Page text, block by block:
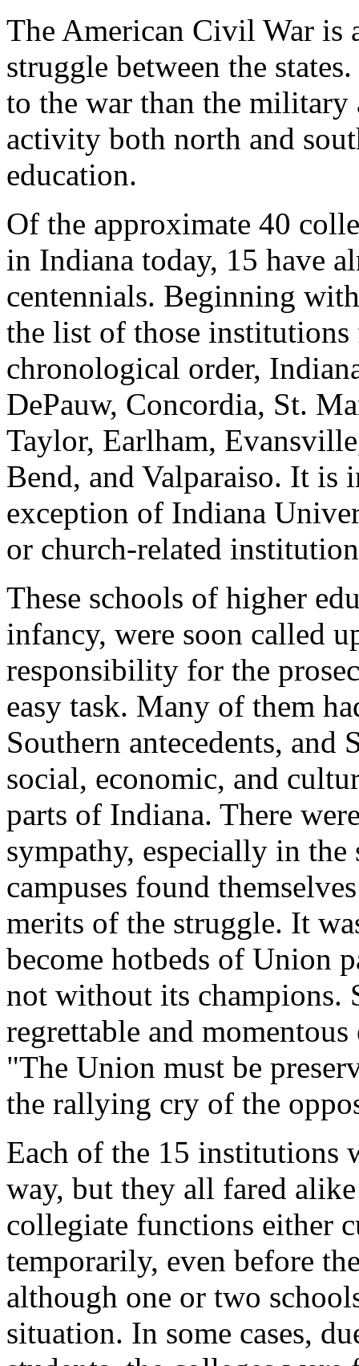
The American Civil War is
struggle between the
to the war than the military
activity both north and
education.
Of the approximate 40
in Indiana today, 15 have
centennials. Beginning
the list of those
chronological order,
DePauw, Concordia, St.
Taylor, Earlham,
Bend, and Valparaiso. It is
exception of Indiana
or church-related
These schools of higher
infancy, were soon called
responsibility for the
easy task. Many of them
Southern antecedents,
social, economic, and
parts of Indiana. There
sympathy, especially in
campuses found
merits of the struggle. It
become hotbeds of Union
not without its champions.
regrettable and
"The Union must be
the rallying cry of the
Each of the 15 institutions
way, but they all fared
collegiate functions either
temporarily, even before
although one or two
situation. In some cases,